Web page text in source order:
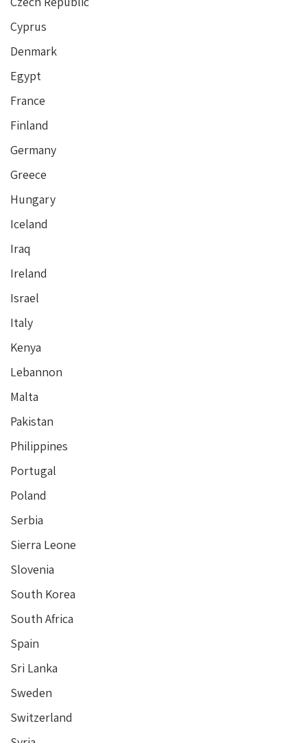
Cyprus
Denmark
Egypt
France
Finland
Germany
Greece
Hungary
Iceland
Iraq
Ireland
Israel
Italy
Kenya
Lebannon
Malta
Pakistan
Philippines
Portugal
Poland
Serbia
Sierra Leone
Slovenia
South Korea
South Africa
Spain
Sri Lanka
Sweden
Switzerland